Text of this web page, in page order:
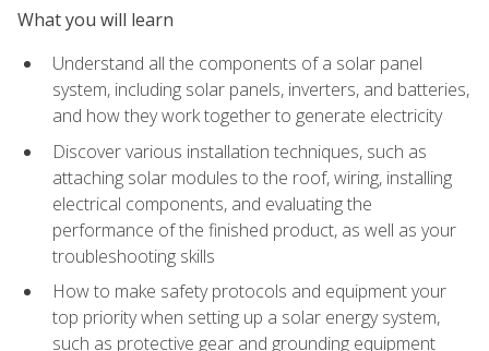
What you will learn
Understand all the components of a solar panel
system, including solar panels, inverters, and batteries,
and how they work together to generate electricity
Discover various installation techniques, such as
attaching solar modules to the roof, wiring, installing
electrical components, and evaluating the
performance of the finished product, as well as your
troubleshooting skills
How to make safety protocols and equipment your
top priority when setting up a solar energy system,
such as protective gear and grounding equipment